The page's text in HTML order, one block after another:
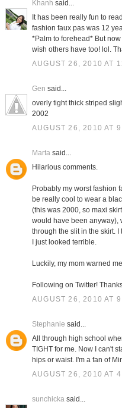
Khanh said...
It has been really fun to
fashion faux pas was 12
*Palm to forehead* But
wish others have too! lol.
AUGUST 26, 2010 AT
Gen said...
overly tight thick striped
2002
AUGUST 26, 2010 AT
Martasaid...
Hilarious comments.
Probably my worst fashion
be really cool to wear a
(this was 2000, so maxi
would have been anyway),
through the slit in the skirt.
I just looked terrible.
Luckily, my mom warned
Following on Twitter!
AUGUST 26, 2010 AT
Stephanie said...
All through high school
TIGHT for me. Now I can't
hips or waist. I'm a fan of
AUGUST 26, 2010 AT
sunchicka said...